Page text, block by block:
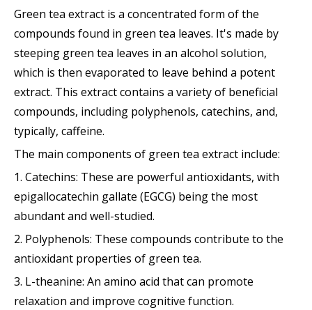
Green tea extract is a concentrated form of the
compounds found in green tea leaves. It's made by
steeping green tea leaves in an alcohol solution,
which is then evaporated to leave behind a potent
extract. This extract contains a variety of beneficial
compounds, including polyphenols, catechins, and,
typically, caffeine.
The main components of green tea extract include:
1. Catechins: These are powerful antioxidants, with
epigallocatechin gallate (EGCG) being the most
abundant and well-studied.
2. Polyphenols: These compounds contribute to the
antioxidant properties of green tea.
3. L-theanine: An amino acid that can promote
relaxation and improve cognitive function.